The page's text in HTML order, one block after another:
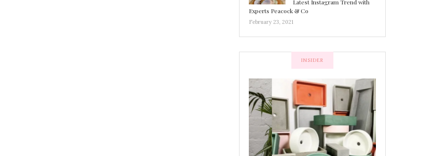
Latest Instagram Trend with
Experts Peacock & Co
February 23, 2021
INSIDER